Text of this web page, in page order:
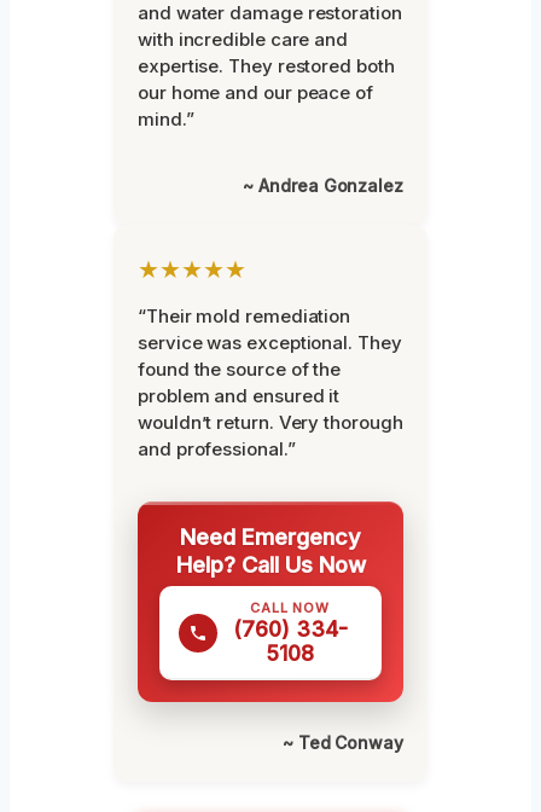
and water damage restoration
with incredible care and
expertise. They restored both
our home and our peace of
mind.”
~ Andrea Gonzalez
★★★★★
“Their mold remediation
service was exceptional. They
found the source of the
problem and ensured it
wouldn’t return. Very thorough
and professional.”
Need Emergency
Help? Call Us Now
CALL NOW
(760) 334-
5108
~ Ted Conway